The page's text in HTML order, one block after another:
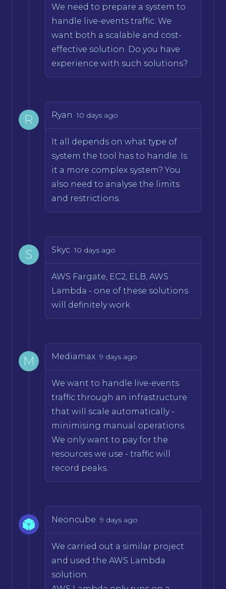
We need to prepare a system to
handle live-events traffic. We
want both a scalable and cost-
effective solution. Do you have
experience with such solutions?
R Ryan 10 days ago
It all depends on what type of
system the tool has to handle. Is
it a more complex system? You
also need to analyse the limits
and restrictions.
S Skyc 10 days ago
AWS Fargate, EC2, ELB, AWS
Lambda - one of these solutions
will definitely work
M Mediamax 9 days ago
We want to handle live-events
traffic through an infrastructure
that will scale automatically -
minimising manual operations.
We only want to pay for the
resources we use - traffic will
record peaks.
Neoncube 9 days ago
We carried out a similar project
and used the AWS Lambda
solution.